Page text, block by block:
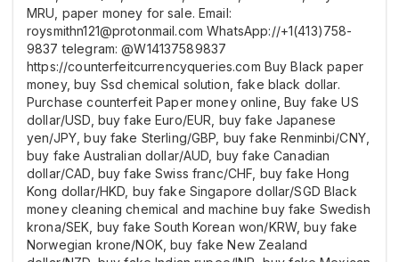
MRU, paper money for sale. Email:
roysmithn121@protonmail.com WhatsApp://+1(413)758-
9837 telegram: @W14137589837
https://counterfeitcurrencyqueries.com Buy Black paper
money, buy Ssd chemical solution, fake black dollar.
Purchase counterfeit Paper money online, Buy fake US
dollar/USD, buy fake Euro/EUR, buy fake Japanese
yen/JPY, buy fake Sterling/GBP, buy fake Renminbi/CNY,
buy fake Australian dollar/AUD, buy fake Canadian
dollar/CAD, buy fake Swiss franc/CHF, buy fake Hong
Kong dollar/HKD, buy fake Singapore dollar/SGD Black
money cleaning chemical and machine buy fake Swedish
krona/SEK, buy fake South Korean won/KRW, buy fake
Norwegian krone/NOK, buy fake New Zealand